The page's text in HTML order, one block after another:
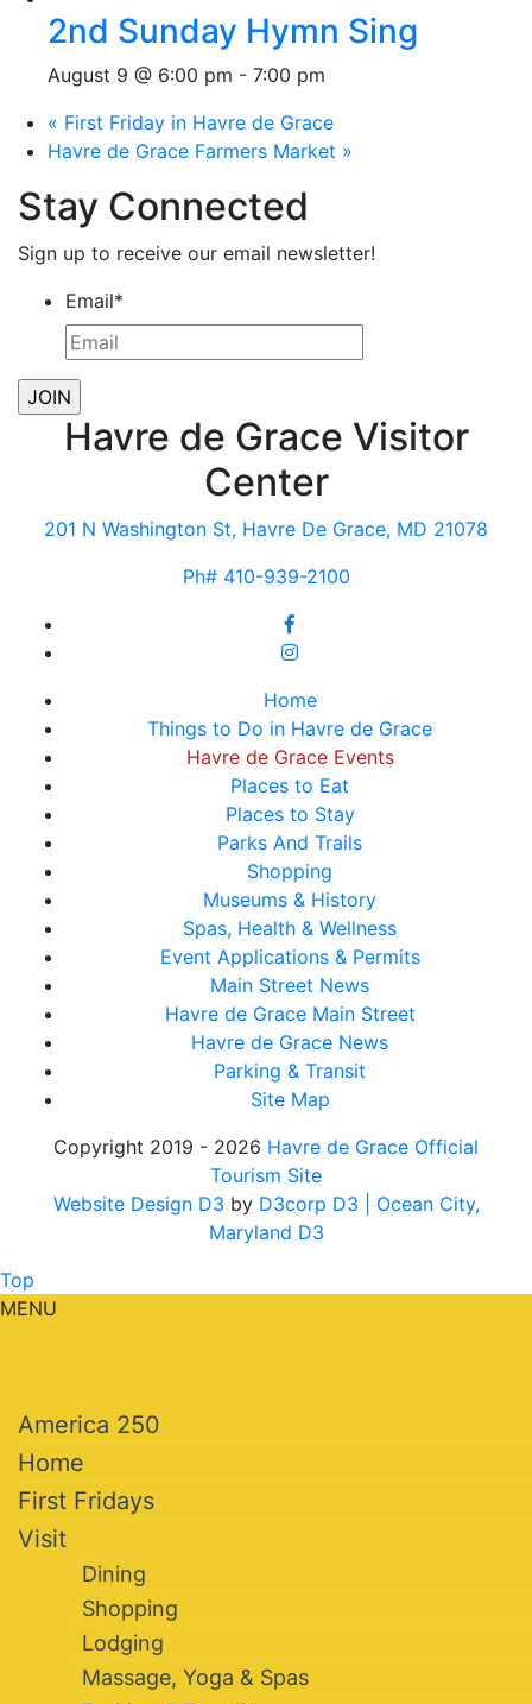
2nd Sunday Hymn Sing
August 9 @ 6:00 pm - 7:00 pm
« First Friday in Havre de Grace
Havre de Grace Farmers Market »
Stay Connected
Sign up to receive our email newsletter!
Email*
Havre de Grace Visitor
Center
201 N Washington St, Havre De Grace, MD 21078
Ph# 410-939-2100
Home
Things to Do in Havre de Grace
Havre de Grace Events
Places to Eat
Places to Stay
Parks And Trails
Shopping
Museums & History
Spas, Health & Wellness
Event Applications & Permits
Main Street News
Havre de Grace Main Street
Havre de Grace News
Parking & Transit
Site Map
Copyright 2019 - 2026 Havre de Grace Official
Tourism Site
Website Design D3 by D3corp D3
| Ocean City,
Maryland D3
Top
MENU
America 250
Home
First Fridays
Visit
Dining
Shopping
Lodging
Massage, Yoga & Spas